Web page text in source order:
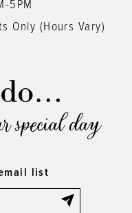
5PM
Only (Hours Vary)
special day
list